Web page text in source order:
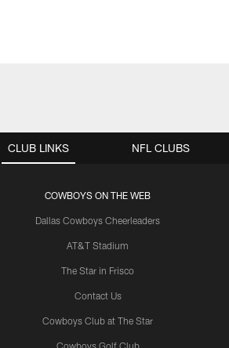
CLUB LINKS
COWBOYS ON THE WEB
Dallas Cowboys Cheerleaders
AT&T Stadium
The Star in Frisco
Contact Us
Cowboys Club at The Star
Cowboys Golf Club
NFL CLUBS